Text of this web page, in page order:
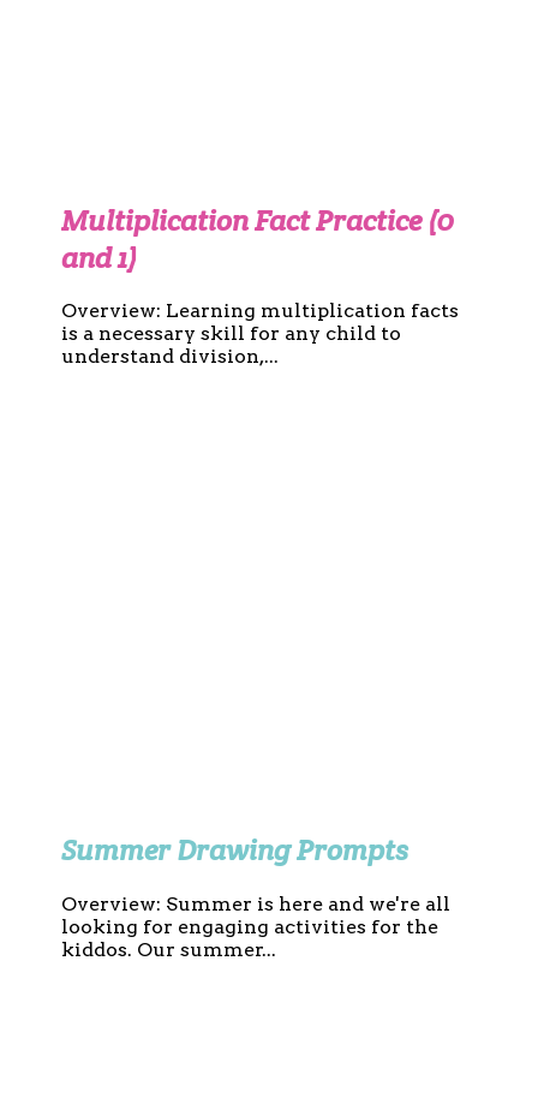
Multiplication Fact Practice (0
and 1)
Overview: Learning multiplication facts
is a necessary skill for any child to
understand division,...
Summer Drawing Prompts
Overview: Summer is here and we're all
looking for engaging activities for the
kiddos. Our summer...